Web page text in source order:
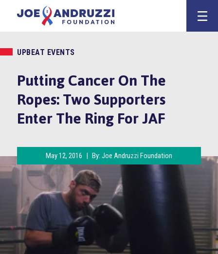
Joe
Putting Cancer On The
Ropes: Two Supporters
Enter The Ring For JAF
UPBEAT EVENTS
May 12, 2016 | By: Joe Andruzzi Foundation